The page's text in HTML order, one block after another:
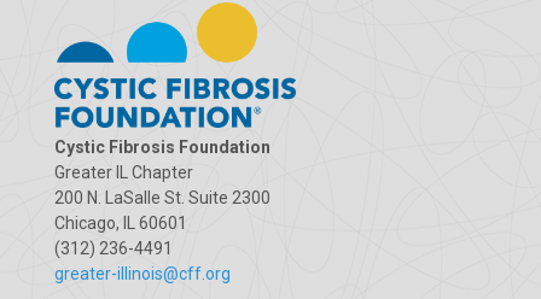
Cystic Fibrosis Foundation
Greater IL Chapter
200 N. LaSalle St. Suite 2300
Chicago, IL 60601
(312) 236-4491
greater-illinois@cff.org